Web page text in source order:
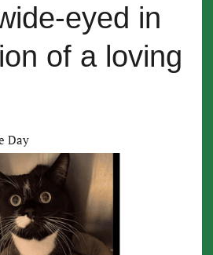
eyed in
of a loving
Day